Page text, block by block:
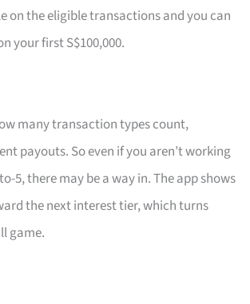
on the eligible transactions and you can
your first S$100,000.
many transaction types count,
payouts. So even if you aren’t working
5, there may be a way in. The app shows
the next interest tier, which turns
game.